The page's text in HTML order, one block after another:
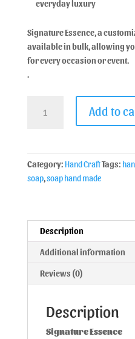
everyday luxury
Signature Essence, a
available in bulk, allowing
for every occasion or event.
.
Add to
Category:Hand CraftTags:
soap,soap hand made
Description
Additional information
Reviews (0)
Description
Signature Essence